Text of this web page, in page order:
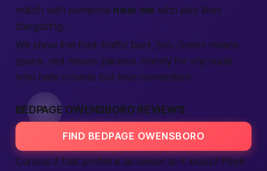
match with someone near me who also likes
stargazing.
We show live foot-traffic bars, too. Green means
space, red means packed. Handy for shy souls
who hate crowds but love connection.
BEDPAGE OWENSBORO REVIEWS
FIND BEDPAGE OWENSBORO
Curious if that profile is as sweet as it looks? Peek